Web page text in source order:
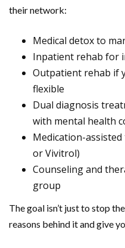
their network:
Medical detox to
Inpatient rehab for
Outpatient rehab if
flexible
Dual diagnosis
with mental health
Medication-
or Vivitrol)
Counseling and
group
The goal isn’t just to stop
reasons behind it and give